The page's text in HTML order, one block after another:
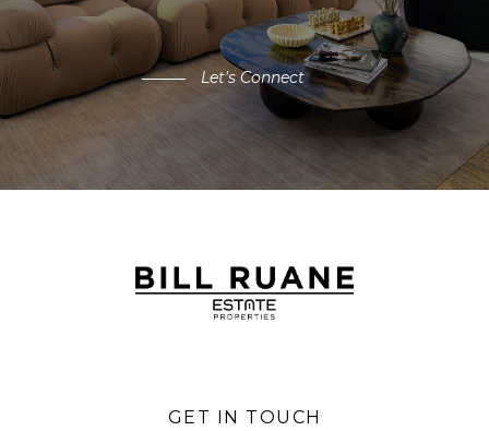
Let's Connect
GET IN TOUCH